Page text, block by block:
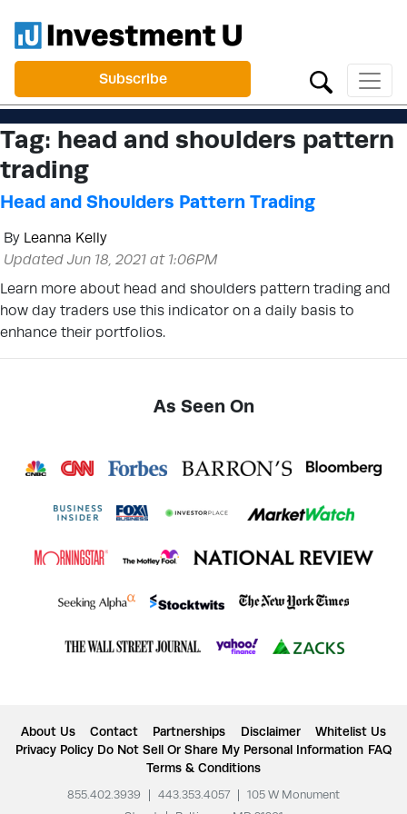
Subscribe
Tag: head and shoulders pattern
trading
Head and Shoulders Pattern Trading
By Leanna Kelly
Updated Jun 18, 2021 at 1:06PM
Learn more about head and shoulders pattern trading and
how day traders use this indicator on a daily basis to
enhance their portfolios.
As Seen On
About Us Contact Partnerships Disclaimer
Whitelist Us
Privacy Policy Do Not Sell Or Share My Personal Information FAQ
Terms & Conditions
855.402.3939 443.353.4057
105 W Monument